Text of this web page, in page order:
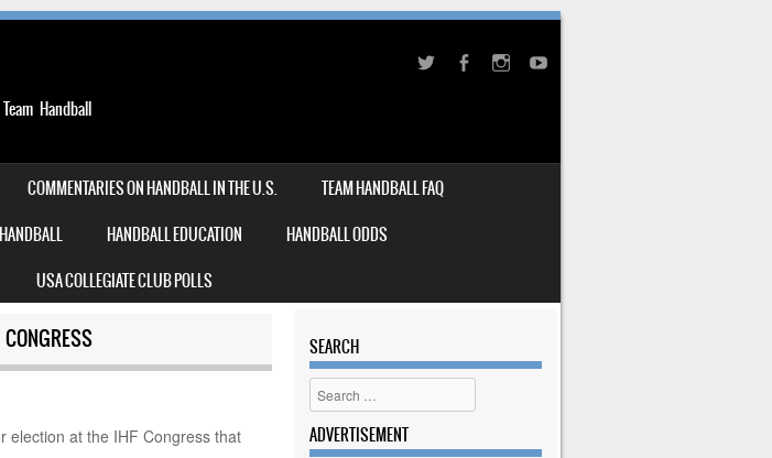
Handball
COMMENTARIES ON HANDBALL IN THE U.S.
TEAM HANDBALL FAQ
HANDBALL EDUCATION
HANDBALL ODDS
USA COLLEGIATE CLUB POLLS
election at the IHF Congress that
SEARCH
Search
ADVERTISEMENT